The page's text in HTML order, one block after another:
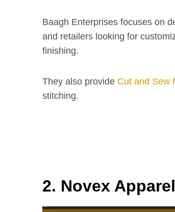
Baagh Enterprises focuses on
and retailers looking for
finishing.
They also provide Cut and Sew
stitching.
2. Novex Apparel